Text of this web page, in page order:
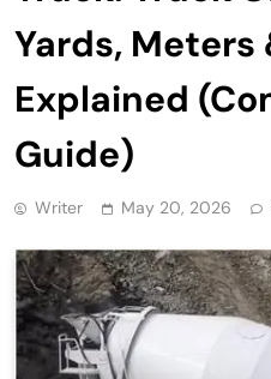
Yards, Meters
Explained
Guide)
Writer May 20, 2026